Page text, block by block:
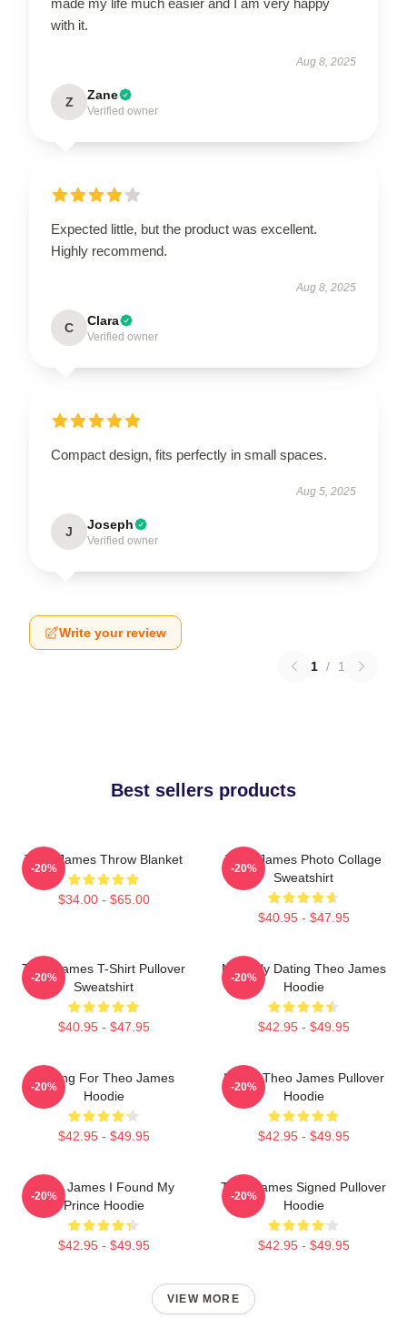
with it.
Aug 8, 2025
Z Zane
Verified owner
Expected little, but the product was excellent.
Highly recommend.
Aug 8, 2025
C Clara
Verified owner
Compact design, fits perfectly in small spaces.
Aug 5, 2025
J Joseph
Verified owner
Write your review
1 / 1
Best sellers products
Theo James Throw Blanket
$34.00 - $65.00
-20%
Theo James Photo Collage
Sweatshirt
$40.95 - $47.95
-20%
Theo James T-Shirt Pullover
Sweatshirt
$40.95 - $47.95
-20%
Mentally Dating Theo James
Hoodie
$42.95 - $49.95
-20%
Waiting For Theo James
Hoodie
$42.95 - $49.95
-20%
I Love Theo James Pullover
Hoodie
$42.95 - $49.95
-20%
Theo James I Found My
Prince Hoodie
$42.95 - $49.95
-20%
Theo James Signed Pullover
Hoodie
$42.95 - $49.95
-20%
VIEW MORE